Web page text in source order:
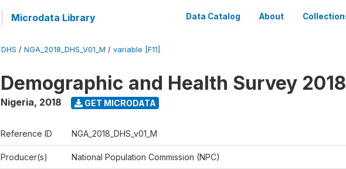
Microdata Library Data Catalog About
DHS / NGA_2018_DHS_V01_M / variable [F11]
Demographic and Health Survey 2018
Nigeria, 2018 GET MICRODATA
Reference ID NGA_2018_DHS_v01_M
Producer(s) National Population Commission (NPC)